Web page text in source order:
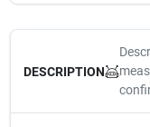
DESCRIPTION